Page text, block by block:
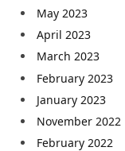
May 2023
April 2023
March 2023
February 2023
January 2023
November 2022
February 2022